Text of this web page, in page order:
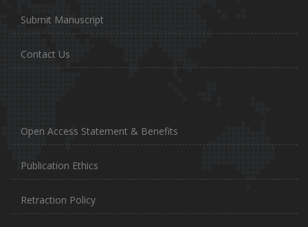
Submit Manuscript
Contact Us
Open Access Statement & Benefits
Publication Ethics
Retraction Policy